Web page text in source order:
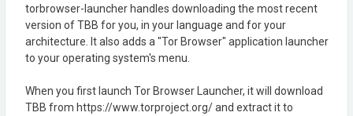
torbrowser-launcher handles downloading the most recent
version of TBB for you, in your language and for your
architecture. It also adds a "Tor Browser" application launcher
to your operating system's menu.
When you first launch Tor Browser Launcher, it will download
TBB from https://www.torproject.org/ and extract it to